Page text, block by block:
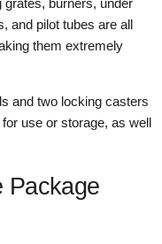
and pilot tubes are all
them extremely
and two locking casters
use or storage, as well
Package